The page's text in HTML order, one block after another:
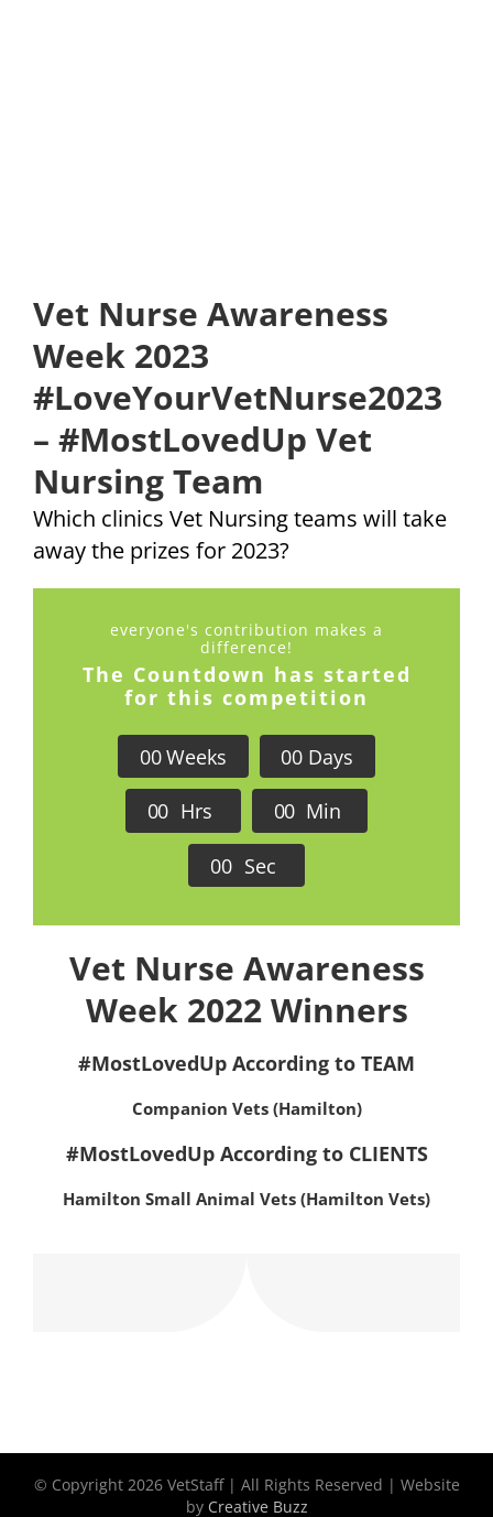
Vet Nurse Awareness
Week 2023
#LoveYourVetNurse2023
– #MostLovedUp Vet
Nursing Team
Which clinics Vet Nursing teams will take
away the prizes for 2023?
everyone's contribution makes a
difference!
The Countdown has started
for this competition
00Weeks 00 Days
00 Hrs 00 Min
00 Sec
Vet Nurse Awareness
Week 2022 Winners
#MostLovedUp According to TEAM
Companion Vets (Hamilton)
#MostLovedUp According to CLIENTS
Hamilton Small Animal Vets (Hamilton Vets)
© Copyright 2026 VetStaff | All Rights Reserved | Website
by Creative Buzz